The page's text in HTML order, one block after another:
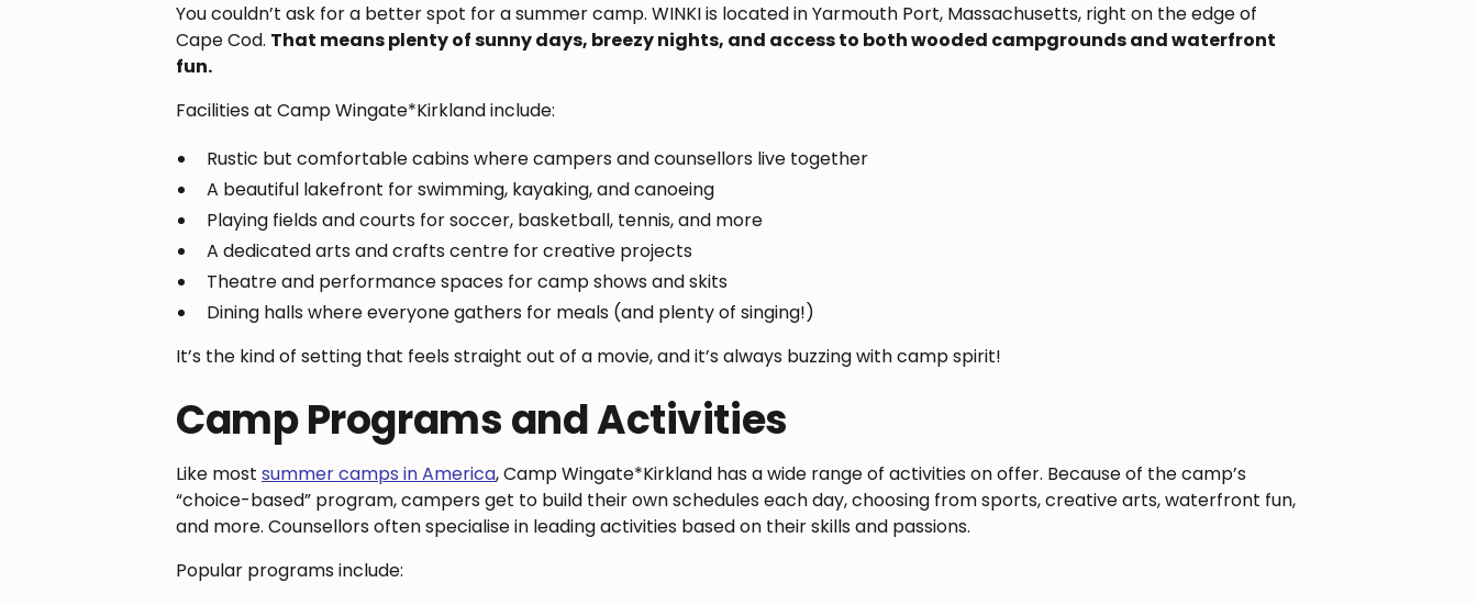
You couldn’t ask for a better spot for a summer camp. WINKI is located in Yarmouth Port, Massachusetts, right on the edge of
Cape Cod. That means plenty of sunny days, breezy nights, and access to both wooded campgrounds and waterfront
fun.
Facilities at Camp Wingate*Kirkland include:
Rustic but comfortable cabins where campers and counsellors live together
A beautiful lakefront for swimming, kayaking, and canoeing
Playing fields and courts for soccer, basketball, tennis, and more
A dedicated arts and crafts centre for creative projects
Theatre and performance spaces for camp shows and skits
Dining halls where everyone gathers for meals (and plenty of singing!)
It’s the kind of setting that feels straight out of a movie, and it’s always buzzing with camp spirit!
Camp Programs and Activities
Like most summer camps in America, Camp Wingate*Kirkland has a wide range of activities on offer. Because of the camp’s
“choice-based” program, campers get to build their own schedules each day, choosing from sports, creative arts, waterfront fun,
and more. Counsellors often specialise in leading activities based on their skills and passions.
Popular programs include: